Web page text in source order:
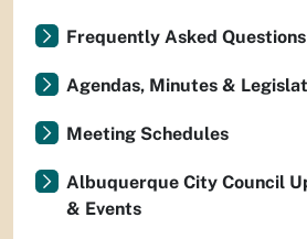
Frequently Asked Questions
Agendas, Minutes &
Meeting Schedules
Albuquerque City Council
& Events